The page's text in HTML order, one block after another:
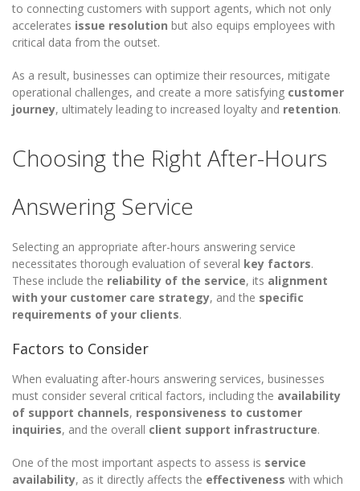
to connecting customers with support agents, which not only
accelerates issue resolution but also equips employees with
critical data from the outset.
As a result, businesses can optimize their resources, mitigate
operational challenges, and create a more satisfying customer
journey, ultimately leading to increased loyalty and retention.
Choosing the Right After-Hours
Answering Service
Selecting an appropriate after-hours answering service
necessitates thorough evaluation of several key factors.
These include the reliability of the service, its alignment
with your customer care strategy, and the specific
requirements of your clients.
Factors to Consider
When evaluating after-hours answering services, businesses
must consider several critical factors, including the availability
of support channels, responsiveness to customer
inquiries, and the overall client support infrastructure.
One of the most important aspects to assess is service
availability, as it directly affects the effectiveness with which